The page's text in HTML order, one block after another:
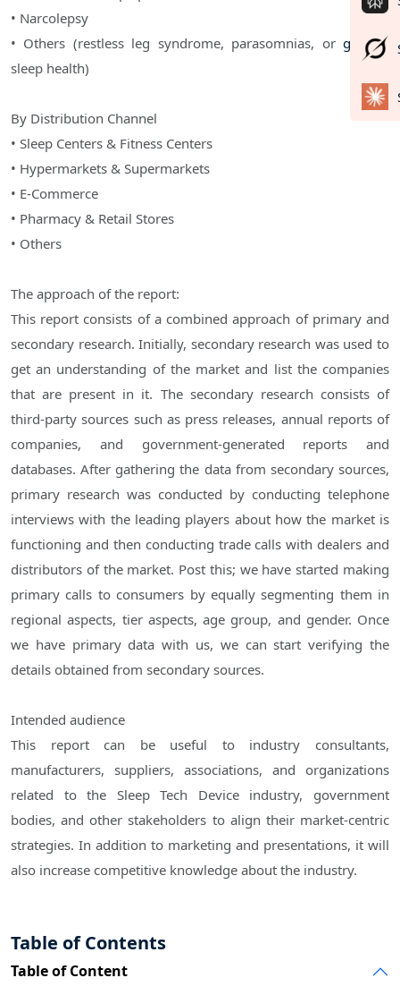
• Narcolepsy
• Others (restless leg syndrome, parasomnias, or general
sleep health)
By Distribution Channel
• Sleep Centers & Fitness Centers
• Hypermarkets & Supermarkets
• E-Commerce
• Pharmacy & Retail Stores
• Others
The approach of the report:
This report consists of a combined approach of primary and
secondary research. Initially, secondary research was used to
get an understanding of the market and list the companies
that are present in it. The secondary research consists of
third-party sources such as press releases, annual reports of
companies, and government-generated reports and
databases. After gathering the data from secondary sources,
primary research was conducted by conducting telephone
interviews with the leading players about how the market is
functioning and then conducting trade calls with dealers and
distributors of the market. Post this; we have started making
primary calls to consumers by equally segmenting them in
regional aspects, tier aspects, age group, and gender. Once
we have primary data with us, we can start verifying the
details obtained from secondary sources.
Intended audience
This report can be useful to industry consultants,
manufacturers, suppliers, associations, and organizations
related to the Sleep Tech Device industry, government
bodies, and other stakeholders to align their market-centric
strategies. In addition to marketing and presentations, it will
also increase competitive knowledge about the industry.
Table of Contents
Table of Content